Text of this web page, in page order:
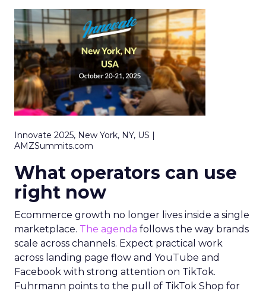
Innovate 2025, New York, NY, US |
AMZSummits.com
What operators can use
right now
Ecommerce growth no longer lives inside a single
marketplace. The agenda follows the way brands
scale across channels. Expect practical work
across landing page flow and YouTube and
Facebook with strong attention on TikTok.
Fuhrmann points to the pull of TikTok Shop for